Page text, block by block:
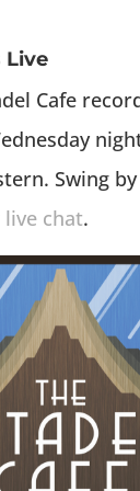
Live
Cafe
Swing
live chat.